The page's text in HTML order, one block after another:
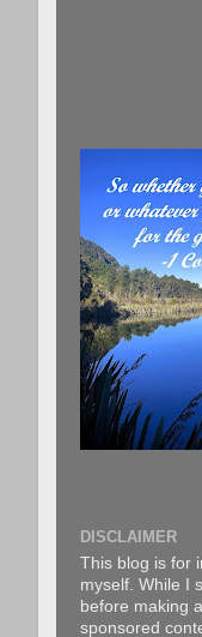
DISCLAIMER
This blog is for
myself. While I
before making
sponsored